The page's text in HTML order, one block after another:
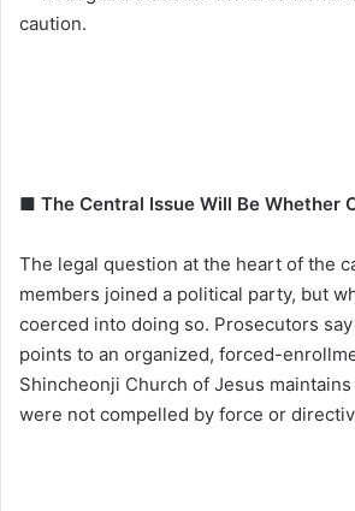
caution.
■ The Central Issue Will Be Whether
The legal question at the heart of the
members joined a political party, but
coerced into doing so. Prosecutors
points to an organized, forced-
Shincheonji Church of Jesus
were not compelled by force or